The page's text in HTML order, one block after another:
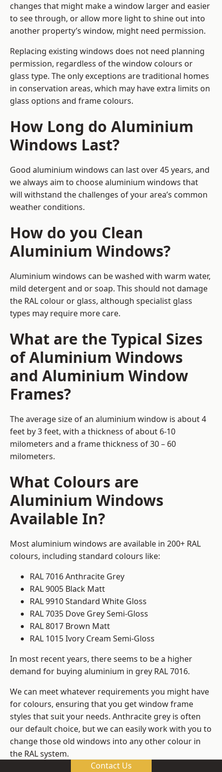
changes that might make a window larger and easier
to see through, or allow more light to shine out into
another property’s window, might need permission.
Replacing existing windows does not need planning
permission, regardless of the window colours or
glass type. The only exceptions are traditional homes
in conservation areas, which may have extra limits on
glass options and frame colours.
How Long do Aluminium
Windows Last?
Good aluminium windows can last over 45 years, and
we always aim to choose aluminium windows that
will withstand the challenges of your area’s common
weather conditions.
How do you Clean
Aluminium Windows?
Aluminium windows can be washed with warm water,
mild detergent and or soap. This should not damage
the RAL colour or glass, although specialist glass
types may require more care.
What are the Typical Sizes
of Aluminium Windows
and Aluminium Window
Frames?
The average size of an aluminium window is about 4
feet by 3 feet, with a thickness of about 6-10
milometers and a frame thickness of 30 – 60
milometers.
What Colours are
Aluminium Windows
Available In?
Most aluminium windows are available in 200+ RAL
colours, including standard colours like:
RAL 7016 Anthracite Grey
RAL 9005 Black Matt
RAL 9910 Standard White Gloss
RAL 7035 Dove Grey Semi-Gloss
RAL 8017 Brown Matt
RAL 1015 Ivory Cream Semi-Gloss
In most recent years, there seems to be a higher
demand for buying aluminium in grey RAL 7016.
We can meet whatever requirements you might have
for colours, ensuring that you get window frame
styles that suit your needs. Anthracite grey is often
our default choice, but we can easily work with you to
change those old windows into any other colour in
the RAL system.
Contact Us